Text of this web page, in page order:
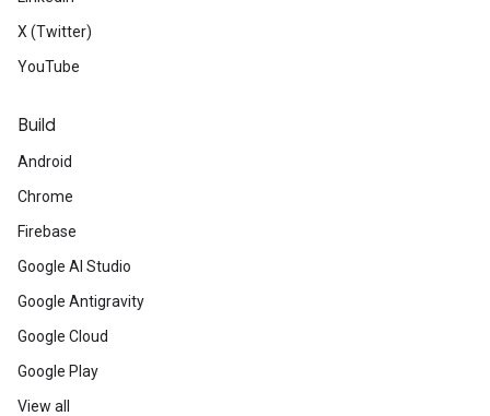
X (Twitter)
YouTube
Build
Android
Chrome
Firebase
Google AI Studio
Google Antigravity
Google Cloud
Google Play
View all